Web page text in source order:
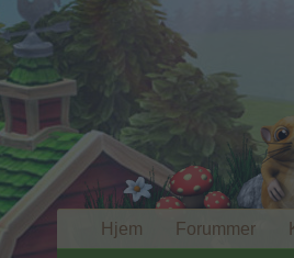
Hjem Forummer